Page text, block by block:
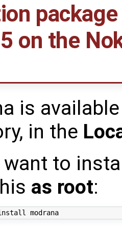
on the
is
in the
want to
as root:
apt-get install modrana